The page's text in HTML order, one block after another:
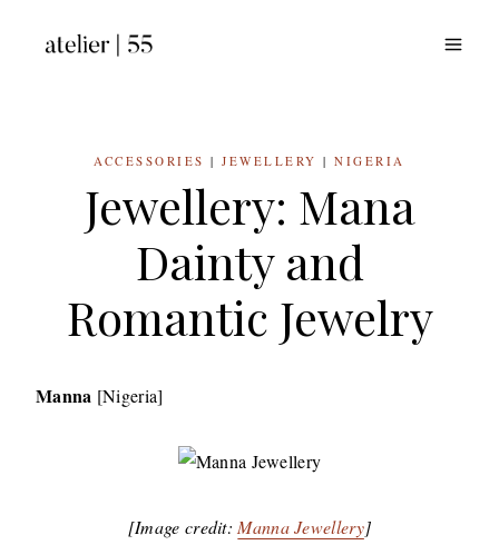
ACCESSORIES |JEWELLERY |NIGERIA
Jewellery: Mana
Dainty and
Romantic Jewelry
Manna [Nigeria]
[Image credit: Manna Jewellery]